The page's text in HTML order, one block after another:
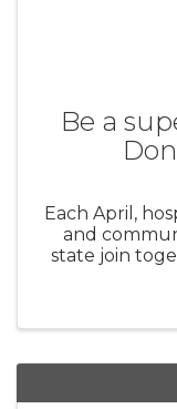
Be a
Each April,
and
state join